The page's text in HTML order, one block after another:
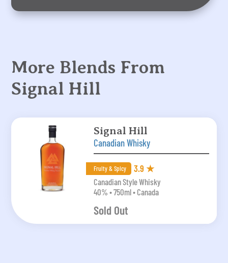
More Blends From
Signal Hill
Signal Hill
Canadian Whisky
Fruity & Spicy 3.9 ★
Canadian Style Whisky
40% • 750ml • Canada
Sold Out